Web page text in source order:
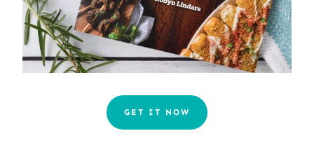
GET IT NOW